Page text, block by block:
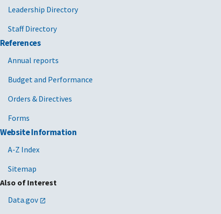
Leadership Directory
Staff Directory
References
Annual reports
Budget and Performance
Orders & Directives
Forms
Website Information
A-Z Index
Sitemap
Also of Interest
Data.gov